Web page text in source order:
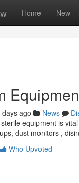
Home New
days ago News
equipment is
dust monitors ,
Who Upvoted